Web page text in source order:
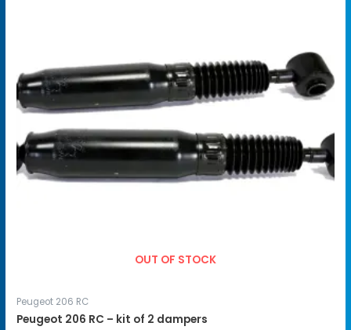
OUT OF STOCK
Peugeot 206 RC
Peugeot 206 RC – kit of 2 dampers